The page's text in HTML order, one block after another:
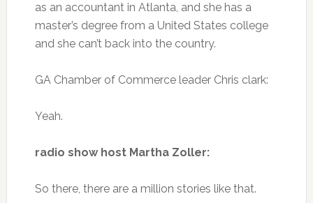
as an accountant in Atlanta, and she has a
master’s degree from a United States college
and she can’t back into the country.
GA Chamber of Commerce leader Chris clark:
Yeah.
radio show host Martha Zoller:
So there, there are a million stories like that.